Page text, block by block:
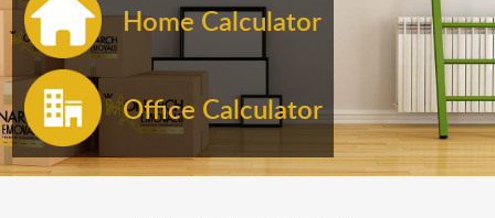
Home Calculator
Office Calculator